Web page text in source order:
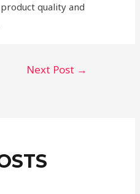
quality and
Next Post →